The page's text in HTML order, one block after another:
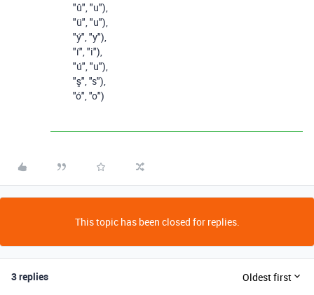
"û","u"),
"ü","u"),
"ý","y"),
"í","i"),
"ú","u"),
"ş","s"),
"ó","o")
This topic has been closed for replies.
3 replies Oldest first